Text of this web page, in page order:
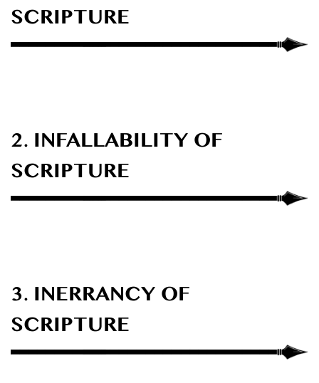
SCRIPTURE
2. INFALLABILITY OF
SCRIPTURE
3. INERRANCY OF
SCRIPTURE